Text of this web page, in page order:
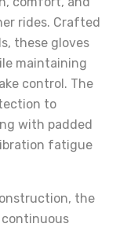
rides. Crafted
these gloves
maintaining
control. The
to
with padded
fatigue
the
continuous